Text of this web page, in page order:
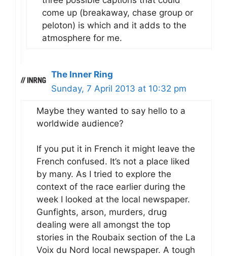
come up (breakaway, chase group or
peloton) is which and it adds to the
atmosphere for me.
The Inner Ring
Sunday, 7 April 2013 at 10:32 pm
Maybe they wanted to say hello to a
worldwide audience?
If you put it in French it might leave the
French confused. It’s not a place liked
by many. As I tried to explore the
context of the race earlier during the
week I looked at the local newspaper.
Gunfights, arson, murders, drug
dealing were all amongst the top
stories in the Roubaix section of the La
Voix du Nord local newspaper. A tough